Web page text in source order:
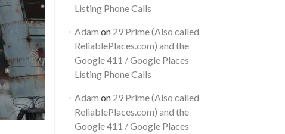
Listing Phone Calls
Adam on 29 Prime (Also called
ReliablePlaces.com) and the
Google 411 / Google Places
Listing Phone Calls
Adam on 29 Prime (Also called
ReliablePlaces.com) and the
Google 411 / Google Places